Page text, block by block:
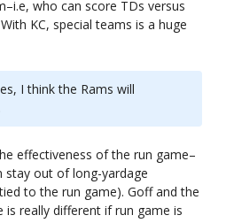
who can score TDs versus
KC, special teams is a huge
I think the Rams will
effectiveness of the run game–
stay out of long-yardage
to the run game). Goff and the
is really different if run game is